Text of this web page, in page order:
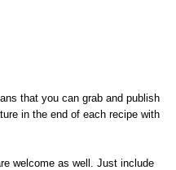
that you can grab and publish
in the end of each recipe with
welcome as well. Just include